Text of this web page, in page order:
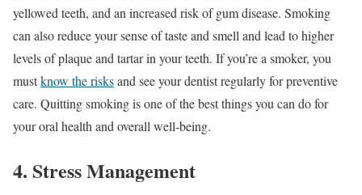
yellowed teeth, and an increased risk of gum disease. Smoking
can also reduce your sense of taste and smell and lead to higher
levels of plaque and tartar in your teeth. If you’re a smoker, you
mustknow the risksand see your dentist regularly for preventive
care. Quitting smoking is one of the best things you can do for
your oral health and overall well-being.
4. Stress Management